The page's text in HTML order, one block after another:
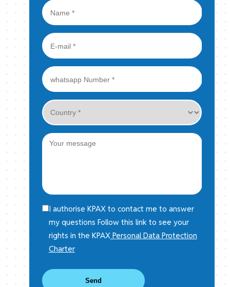
I authorise KPAX to contact me to answer
my questions Follow this link to see your
rights in the KPAXPersonal Data Protection
Charter